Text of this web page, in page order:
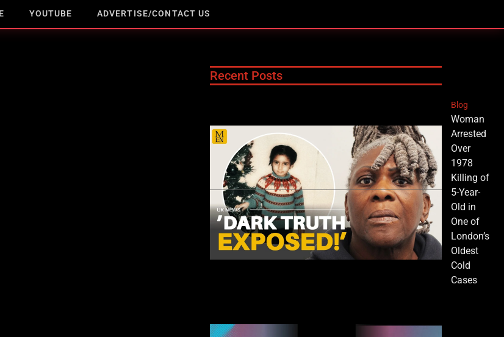
YOUTUBE ADVERTISE/CONTACT US
Recent Posts
Blog
Woman
Arrested
Over
1978
Killing of
5-Year-
Old in
One of
London’s
Oldest
Cold
Cases